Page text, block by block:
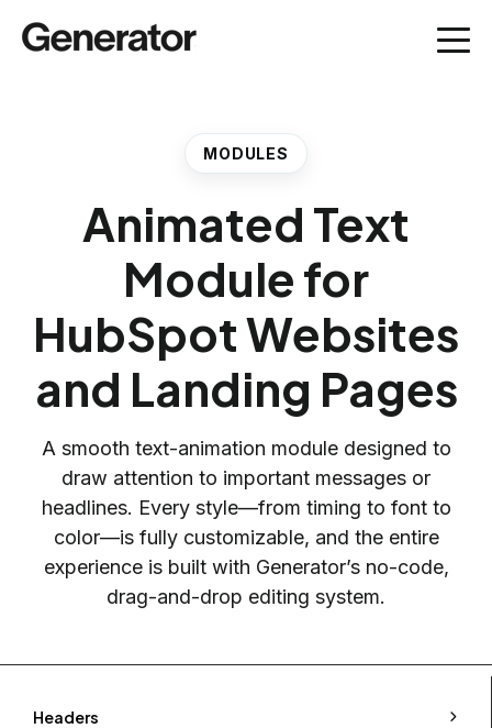
MODULES
Animated Text
Module for
HubSpot Websites
and Landing Pages
A smooth text-animation module designed to
draw attention to important messages or
headlines. Every style—from timing to font to
color—is fully customizable, and the entire
experience is built with Generator’s no-code,
drag-and-drop editing system.
Headers